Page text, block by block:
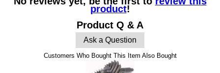
product!
Product Q & A
Ask a Question
Customers Who Bought This Item Also Bought